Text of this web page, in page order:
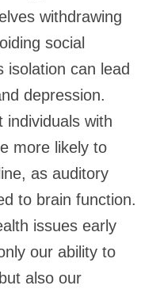
withdrawing
social
isolation can lead
depression.
individuals with
more likely to
as auditory
to brain function.
issues early
our ability to
also our